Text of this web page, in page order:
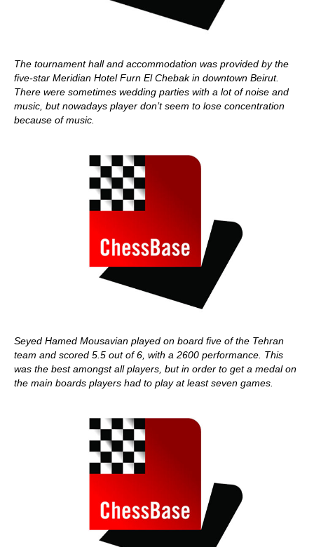
The tournament hall and accommodation was provided by the
five-star Meridian Hotel Furn El Chebak in downtown Beirut.
There were sometimes wedding parties with a lot of noise and
music, but nowadays player don’t seem to lose concentration
because of music.
Seyed Hamed Mousavian played on board five of the Tehran
team and scored 5.5 out of 6, with a 2600 performance. This
was the best amongst all players, but in order to get a medal on
the main boards players had to play at least seven games.